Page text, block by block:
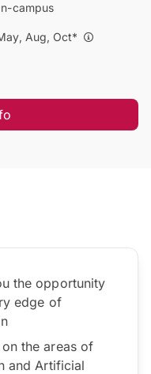
campus
Aug, Oct*
the opportunity
edge of
the areas of
and Artificial